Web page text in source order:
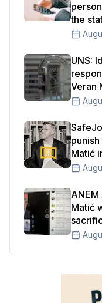
the
UNS:
Veran
Matić
ANEM
Matić